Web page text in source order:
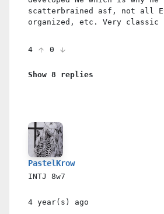
scatterbrained asf, not all
organized, etc. Very classic
4 0
Show 8 replies
PastelKrow
INTJ 8w7
4 year(s) ago